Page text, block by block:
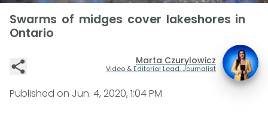
Swarms of midges cover lakeshores in
Ontario
Marta Czurylowicz
Video & Editorial Lead, Journalist
Published on Jun. 4, 2020, 1:04 PM